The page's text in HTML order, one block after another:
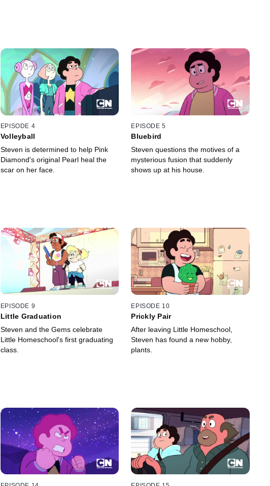
EPISODE 4
Volleyball
Steven is determined to help Pink
Diamond's original Pearl heal the
scar on her face.
EPISODE 5
Bluebird
Steven questions the motives of a
mysterious fusion that suddenly
shows up at his house.
EPISODE 9
Little Graduation
Steven and the Gems celebrate
Little Homeschool's first graduating
class.
EPISODE 10
Prickly Pair
After leaving Little Homeschool,
Steven has found a new hobby,
plants.